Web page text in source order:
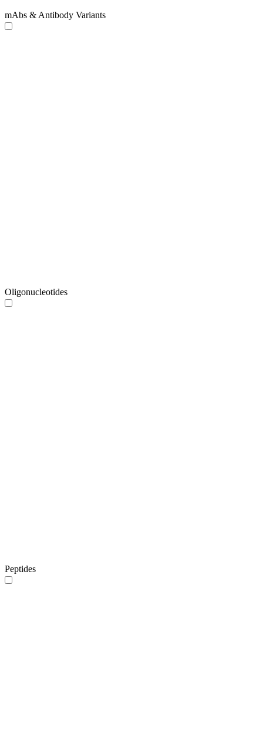
mAbs & Antibody Variants
Oligonucleotides
Peptides